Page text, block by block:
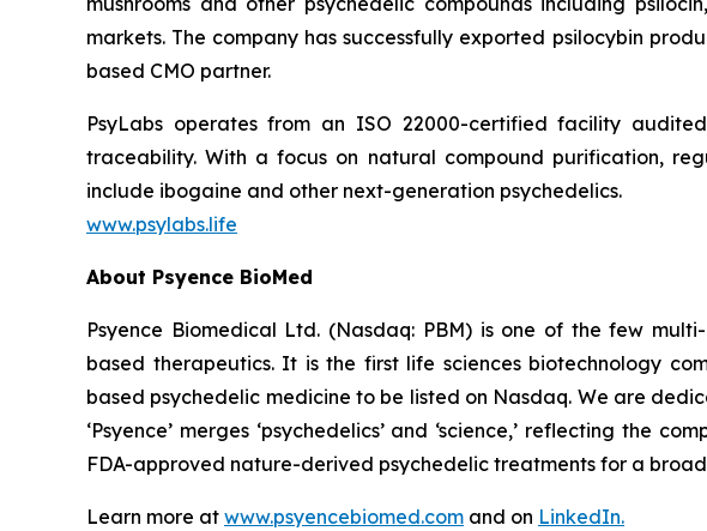
markets. The company has successfully exported psilocybin
based CMO partner.
PsyLabs operates from an ISO 22000-certified facility
traceability. With a focus on natural compound purification,
include ibogaine and other next-generation psychedelics.
www.psylabs.life
About Psyence BioMed
Psyence Biomedical Ltd. (Nasdaq: PBM) is one of the few
based therapeutics. It is the first life sciences biotechnology
based psychedelic medicine to be listed on Nasdaq. We are
‘Psyence’ merges ‘psychedelics’ and ‘science,’ reflecting the
FDA-approved nature-derived psychedelic treatments for a
Learn more at www.psyencebiomed.com and on LinkedIn.